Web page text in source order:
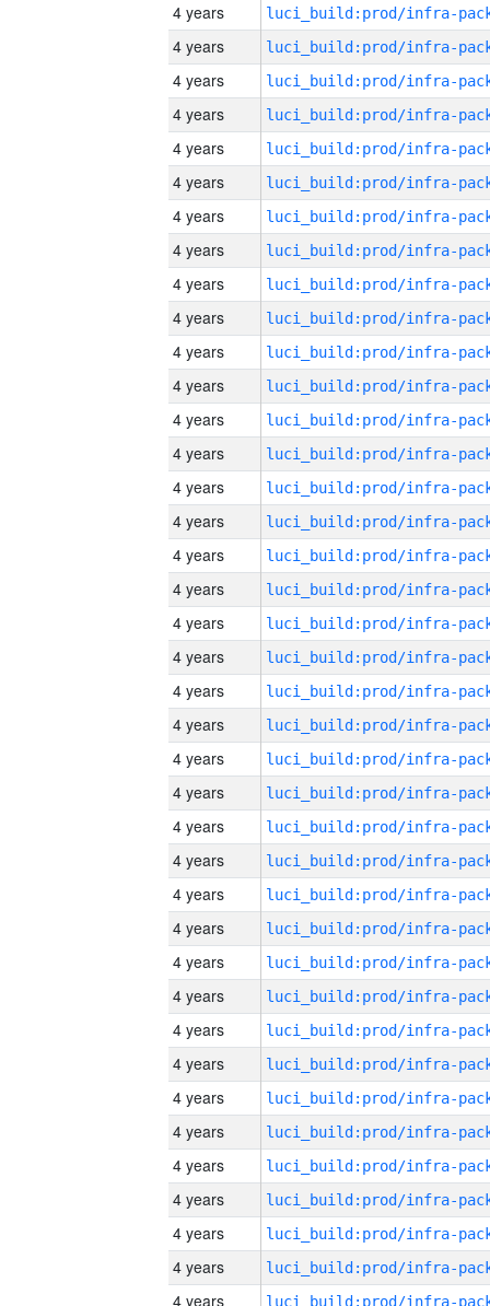
4 years
4 years
4 years
4 years
4 years
4 years
4 years
4 years
4 years
4 years
4 years
4 years
4 years
4 years
4 years
4 years
4 years
4 years
4 years
4 years
4 years
4 years
4 years
4 years
4 years
4 years
4 years
4 years
4 years
4 years
4 years
4 years
4 years
4 years
4 years
4 years
4 years
4 years
4 years